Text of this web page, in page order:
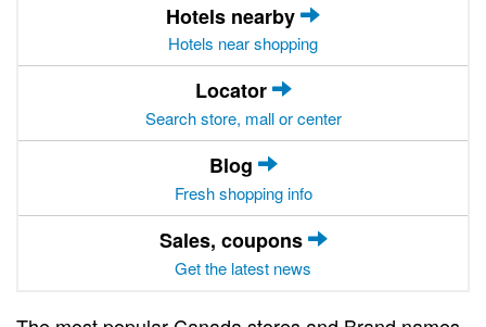
Hotels nearby
Hotels near shopping
Locator
Search store, mall or center
Blog
Fresh shopping info
Sales, coupons
Get the latest news